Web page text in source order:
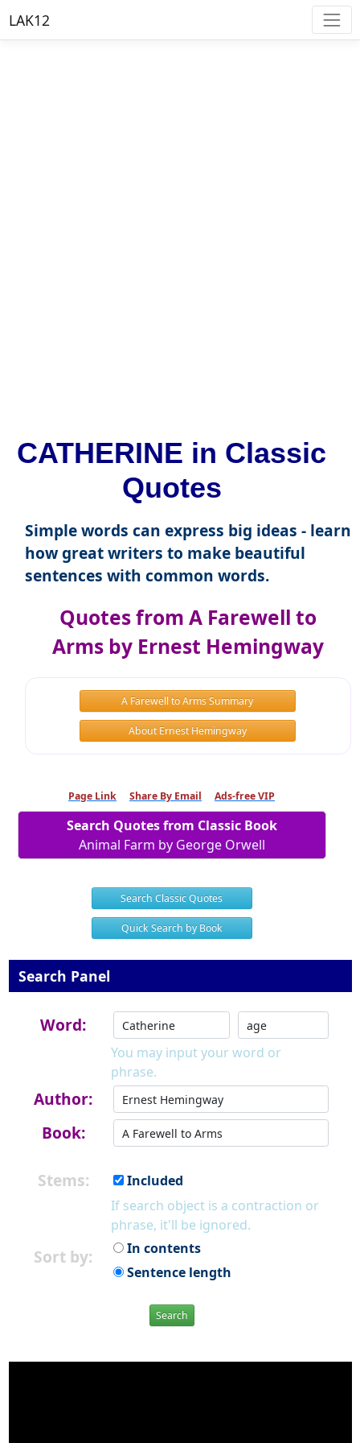
LAK12
CATHERINE in Classic
Quotes
Simple words can express big ideas - learn
how great writers to make beautiful
sentences with common words.
Quotes from A Farewell to
Arms by Ernest Hemingway
A Farewell to Arms Summary
About Ernest Hemingway
Page Link Share By Email Ads-free VIP
Search Quotes from Classic Book
Animal Farm by George Orwell
Search Classic Quotes
Quick Search by Book
Search Panel
Word:
You may input your word or
phrase.
Author:
Book:
Stems:
Included
If search object is a contraction or
phrase, it'll be ignored.
Sort by:
In contents
Sentence length
Search